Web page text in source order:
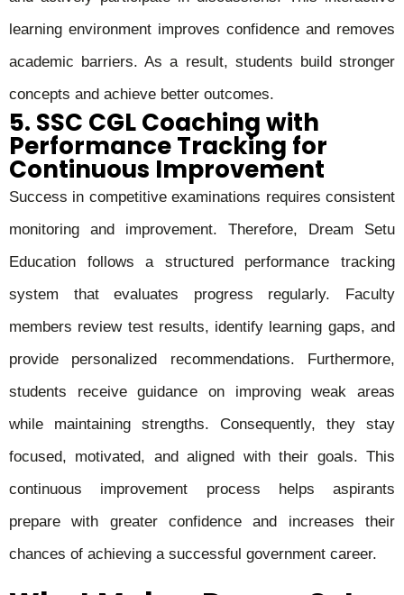
learning environment improves confidence and removes
academic barriers. As a result, students build stronger
concepts and achieve better outcomes.
5. SSC CGL Coaching with
Performance Tracking for
Continuous Improvement
Success in competitive examinations requires consistent
monitoring and improvement. Therefore, Dream Setu
Education follows a structured performance tracking
system that evaluates progress regularly. Faculty
members review test results, identify learning gaps, and
provide personalized recommendations. Furthermore,
students receive guidance on improving weak areas
while maintaining strengths. Consequently, they stay
focused, motivated, and aligned with their goals. This
continuous improvement process helps aspirants
prepare with greater confidence and increases their
chances of achieving a successful government career.